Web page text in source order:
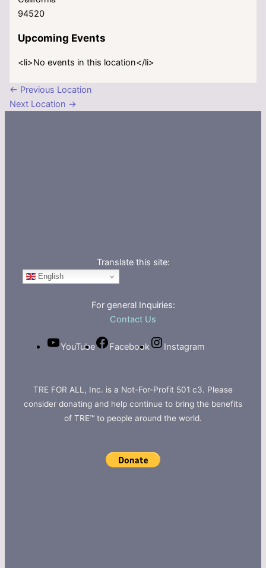
94520
Upcoming Events
<li>No events in this location</li>
← Previous Location
Next Location →
Translate this site:
English
For general Inquiries:
Contact Us
YouTube Facebook Instagram
TRE FOR ALL, Inc. is a Not-For-Profit 501 c3. Please
consider donating and help continue to bring the benefits
of TRE™ to people around the world.